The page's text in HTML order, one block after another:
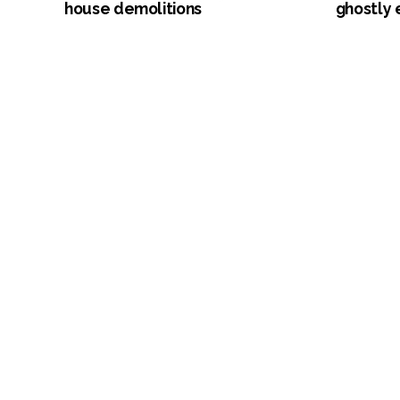
house demolitions
ghostly